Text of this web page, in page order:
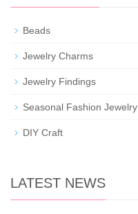
Beads
Jewelry Charms
Jewelry Findings
Seasonal Fashion Jewelry
DIY Craft
LATEST NEWS